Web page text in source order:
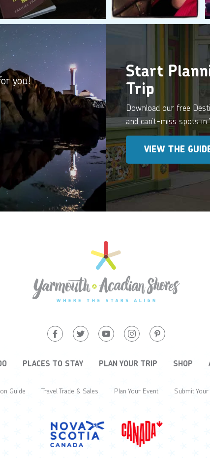
you!
Start
Trip
Download our free
and can’t-miss spots
VIEW THE
PLACES TO STAY PLAN YOUR TRIP SHOP
Guide Travel Trade & Sales Plan Your Event Submit